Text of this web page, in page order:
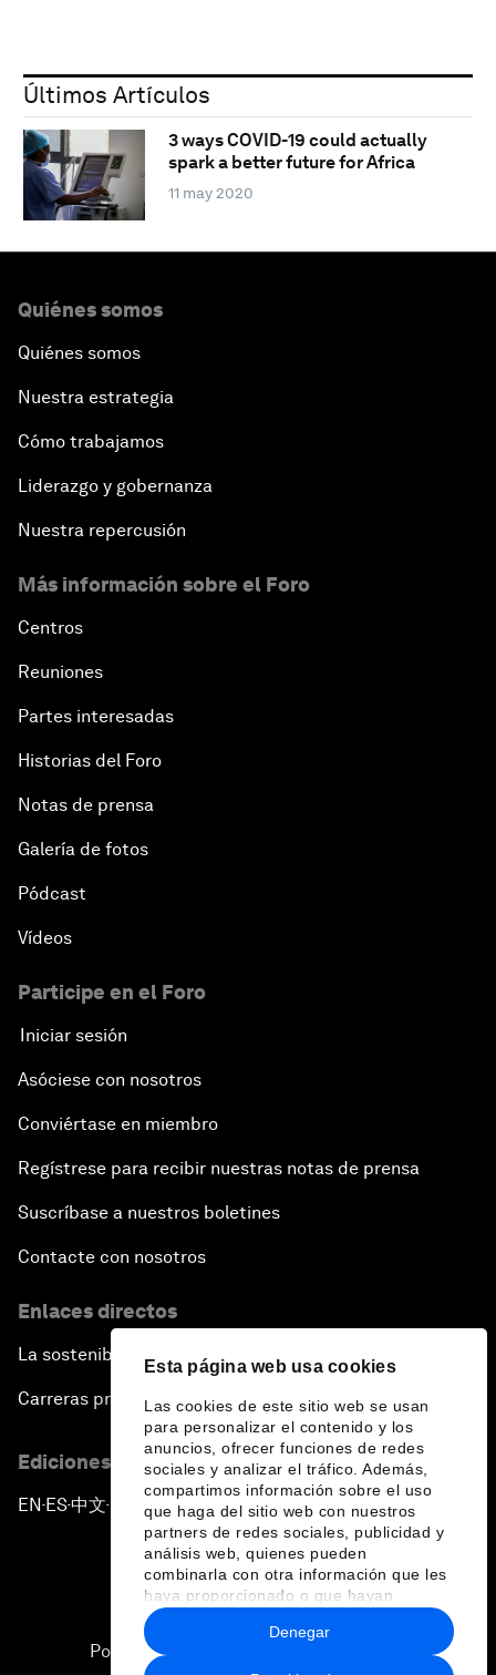
Esta página web usa cookies
Las cookies de este sitio web se usan
para personalizar el contenido y los
anuncios, ofrecer funciones de redes
sociales y analizar el tráfico. Además,
compartimos información sobre el uso
que haga del sitio web con nuestros
partners de redes sociales, publicidad y
análisis web, quienes pueden
combinarla con otra información que les
haya proporcionado o que hayan
recopilado a partir del uso que haya
hecho de sus servicios.
Denegar
Últimos Artículos
3 ways COVID-19 could actually
spark a better future for Africa
11 may 2020
Quiénes somos
Quiénes somos
Nuestra estrategia
Cómo trabajamos
Liderazgo y gobernanza
Nuestra repercusión
Más información sobre el Foro
Centros
Reuniones
Partes interesadas
Historias del Foro
Notas de prensa
Galería de fotos
Pódcast
Vídeos
Participe en el Foro
Iniciar sesión
Asóciese con nosotros
Conviértase en miembro
Regístrese para recibir nuestras notas de prensa
Suscríbase a nuestros boletines
Contacte con nosotros
Enlaces directos
La sostenibilidad en el Foro
Carreras profesionales
Ediciones en otros idiomas
EN ▪ES▪中文▪ 日本語
Política de privacidad y normas de uso